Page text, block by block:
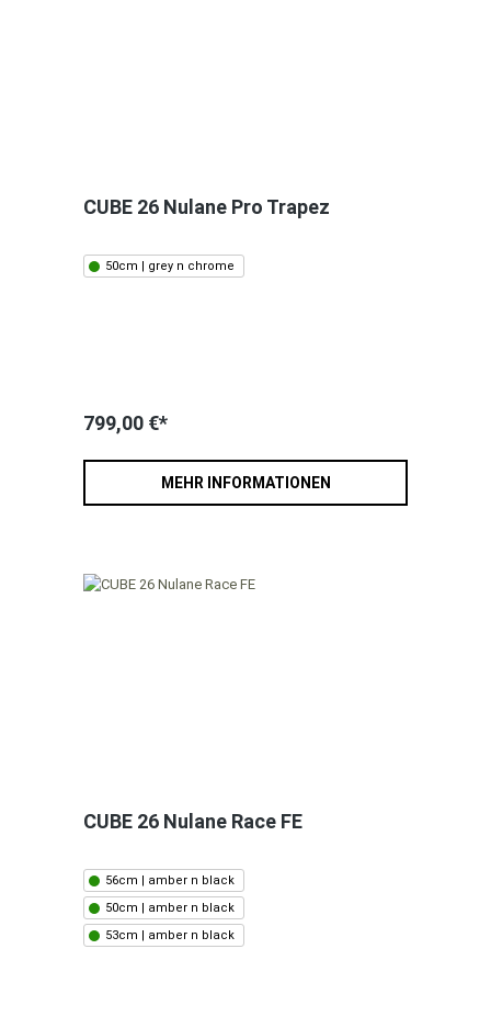
CUBE 26 Nulane Pro Trapez
50cm | grey n chrome
799,00 €*
MEHR INFORMATIONEN
CUBE 26 Nulane Race FE
56cm | amber n black
50cm | amber n black
53cm | amber n black